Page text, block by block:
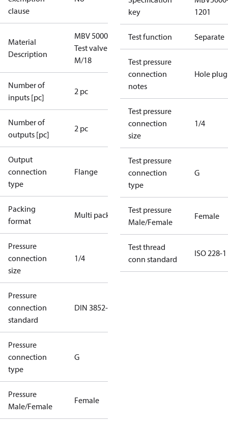
clause
Material
Description
MBV 5000
Test valve
M/18
Number of
inputs [pc]
2 pc
Number of
outputs [pc]
2 pc
Output
connection
type
Flange
Packing
format
Multi pack
Pressure
connection
size
1/4
Pressure
connection
standard
DIN 3852-E
Pressure
connection
type
G
Pressure
Male/Female
Female
key
1201
Test function Separate
Test pressure
connection
notes
Hole plug
Test pressure
connection
size
1/4
Test pressure
connection
type
G
Test pressure
Male/Female
Female
Test thread
conn standard
ISO 228-1